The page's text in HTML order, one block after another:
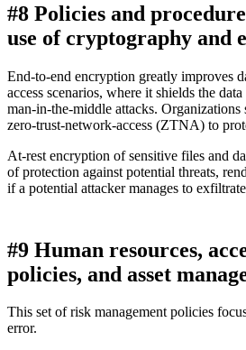
#8 Policies and
use of cryptography and
End-to-end encryption greatly improves
access scenarios, where it shields the
man-in-the-middle attacks. Organizations
zero-trust-network-access (ZTNA) to
At-rest encryption of sensitive files and
of protection against potential threats,
if a potential attacker manages to
#9 Human resources,
policies, and asset
This set of risk management policies
error.